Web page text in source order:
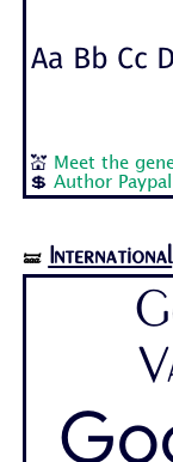
Aa Bb Cc
💒
Meet the
💲Author
🝛 International